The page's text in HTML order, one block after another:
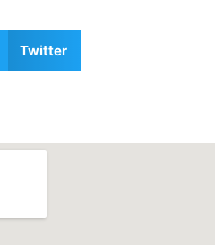
Twitter